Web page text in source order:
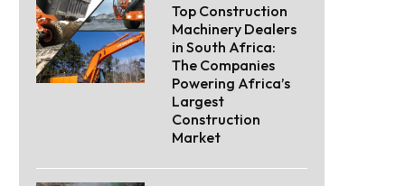
Top Construction
Machinery Dealers
in South Africa:
The Companies
Powering Africa’s
Largest
Construction
Market